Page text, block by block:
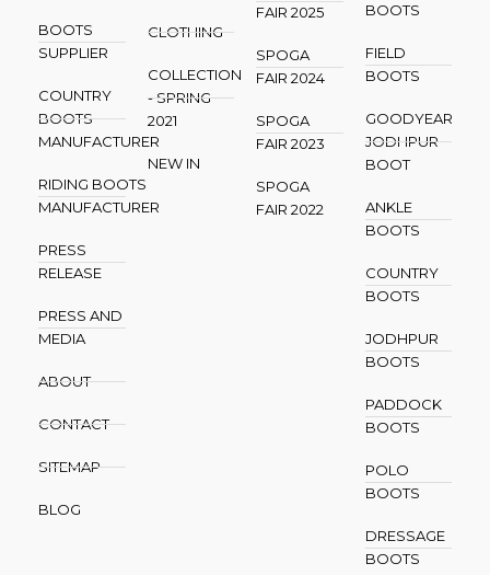
BOOTS
SUPPLIER
COUNTRY
BOOTS
MANUFACTURER
RIDING BOOTS
MANUFACTURER
PRESS
RELEASE
PRESS AND
MEDIA
ABOUT
CONTACT
SITEMAP
BLOG
CLOTHING
COLLECTION
- SPRING
2021
NEW IN
FAIR 2025
SPOGA
FAIR 2024
SPOGA
FAIR 2023
SPOGA
FAIR 2022
BOOTS
FIELD
BOOTS
GOODYEAR
JODHPUR
BOOT
ANKLE
BOOTS
COUNTRY
BOOTS
JODHPUR
BOOTS
PADDOCK
BOOTS
POLO
BOOTS
DRESSAGE
BOOTS